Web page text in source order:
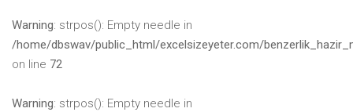
Warning: strpos(): Empty needle in
/home/dbswav/public_html/excelsizeyeter.com/
on line 72
Warning: strpos(): Empty needle in